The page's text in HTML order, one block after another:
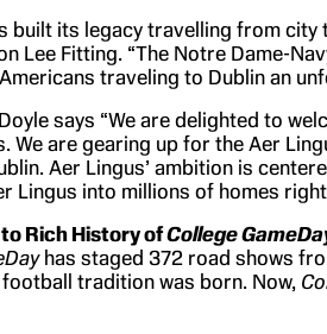
built its legacy travelling from city
Lee Fitting. “The Notre Dame-
traveling to Dublin an
says “We are delighted to
We are gearing up for the Aer
Aer Lingus’ ambition is
Lingus into millions of homes
Rich History ofCollege
has staged 372 road shows
tradition was born. Now,